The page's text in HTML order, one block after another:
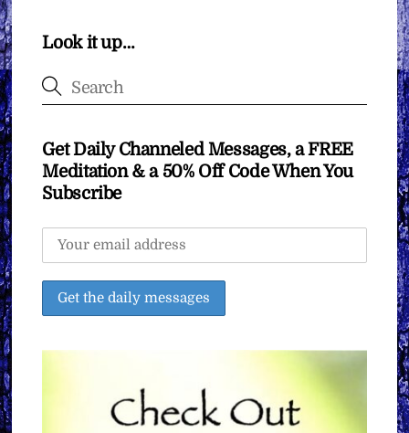
Look it up…
Get Daily Channeled Messages, a FREE
Meditation & a 50% Off Code When You
Subscribe